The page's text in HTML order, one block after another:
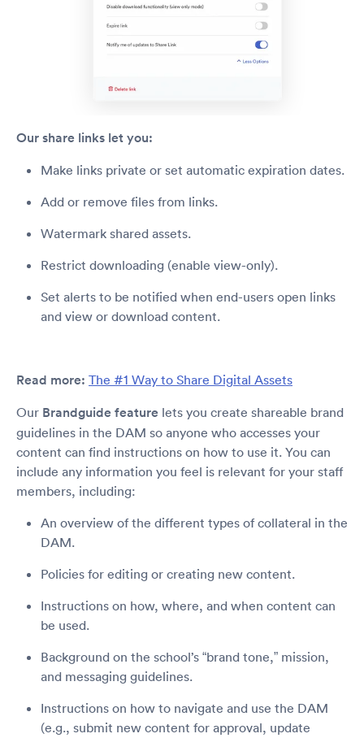
Our share links let you:
Make links private or set automatic expiration dates.
Add or remove files from links.
Watermark shared assets.
Restrict downloading (enable view-only).
Set alerts to be notified when end-users open links
and view or download content.
Read more: The #1 Way to Share Digital Assets
Our Brandguide feature lets you create shareable brand
guidelines in the DAM so anyone who accesses your
content can find instructions on how to use it. You can
include any information you feel is relevant for your staff
members, including:
An overview of the different types of collateral in the
DAM.
Policies for editing or creating new content.
Instructions on how, where, and when content can
be used.
Background on the school’s “brand tone,” mission,
and messaging guidelines.
Instructions on how to navigate and use the DAM
(e.g., submit new content for approval, update